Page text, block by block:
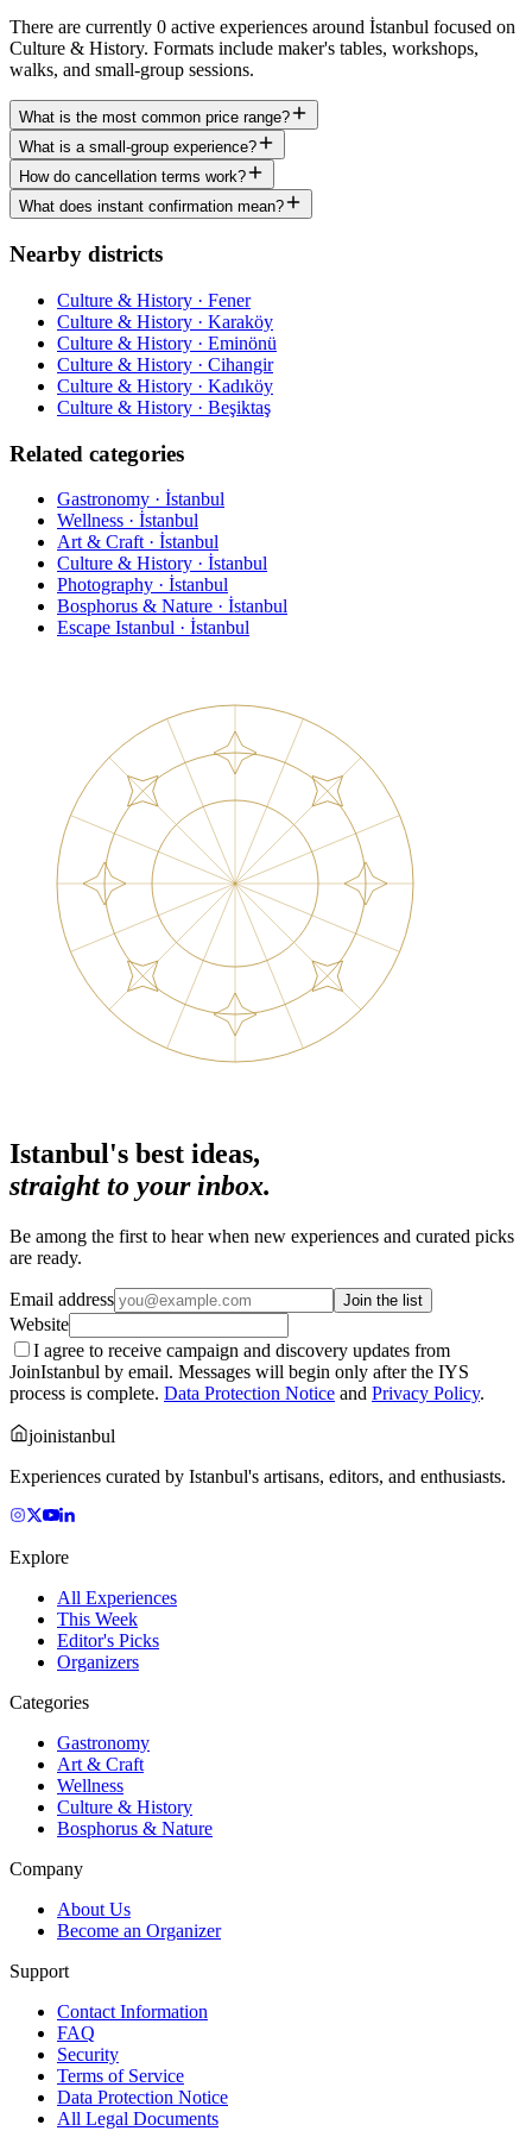
There are currently 0 active experiences around İstanbul focused on
Culture & History. Formats include maker's tables, workshops,
walks, and small-group sessions.
What is the most common price range?
What is a small-group experience?
How do cancellation terms work?
What does instant confirmation mean?
Nearby districts
Culture & History · Fener
Culture & History · Karaköy
Culture & History · Eminönü
Culture & History · Cihangir
Culture & History · Kadıköy
Culture & History · Beşiktaş
Related categories
Gastronomy · İstanbul
Wellness · İstanbul
Art & Craft · İstanbul
Culture & History · İstanbul
Photography · İstanbul
Bosphorus & Nature · İstanbul
Escape Istanbul · İstanbul
Istanbul's best ideas,
straight to your inbox.
Be among the first to hear when new experiences and curated picks
are ready.
Email address Join the list
Website
I agree to receive campaign and discovery updates from
JoinIstanbul by email. Messages will begin only after the IYS
process is complete. Data Protection Notice and Privacy Policy.
joinistanbul
Experiences curated by Istanbul's artisans, editors, and enthusiasts.
Explore
All Experiences
This Week
Editor's Picks
Organizers
Categories
Gastronomy
Art & Craft
Wellness
Culture & History
Bosphorus & Nature
Company
About Us
Become an Organizer
Support
Contact Information
FAQ
Security
Terms of Service
Data Protection Notice
All Legal Documents